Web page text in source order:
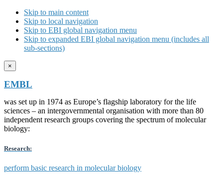
Skip to main content
Skip to local navigation
Skip to EBI global navigation menu
Skip to expanded EBI global navigation menu (includes all
sub-sections)
×
EMBL
was set up in 1974 as Europe’s flagship laboratory for the life
sciences – an intergovernmental organisation with more than 80
independent research groups covering the spectrum of molecular
biology:
Research:
perform basic research in molecular biology